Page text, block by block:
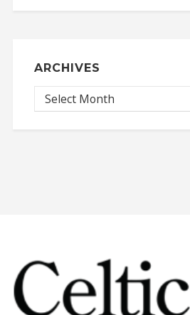
ARCHIVES